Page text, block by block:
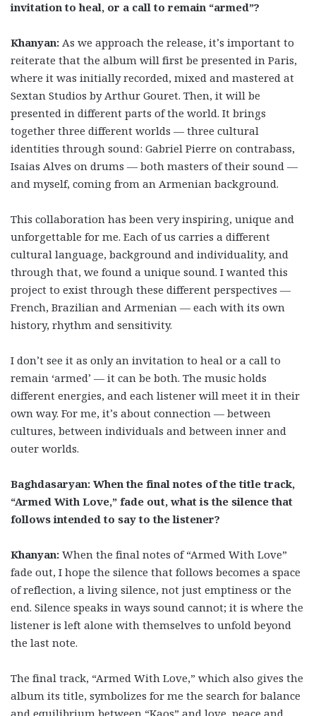
invitation to heal, or a call to remain “armed”?
Khanyan: As we approach the release, it’s important to
reiterate that the album will first be presented in Paris,
where it was initially recorded, mixed and mastered at
Sextan Studios by Arthur Gouret. Then, it will be
presented in different parts of the world. It brings
together three different worlds — three cultural
identities through sound: Gabriel Pierre on contrabass,
Isaias Alves on drums — both masters of their sound —
and myself, coming from an Armenian background.
This collaboration has been very inspiring, unique and
unforgettable for me. Each of us carries a different
cultural language, background and individuality, and
through that, we found a unique sound. I wanted this
project to exist through these different perspectives —
French, Brazilian and Armenian — each with its own
history, rhythm and sensitivity.
I don’t see it as only an invitation to heal or a call to
remain ‘armed’ — it can be both. The music holds
different energies, and each listener will meet it in their
own way. For me, it’s about connection — between
cultures, between individuals and between inner and
outer worlds.
Baghdasaryan: When the final notes of the title track,
“Armed With Love,” fade out, what is the silence that
follows intended to say to the listener?
Khanyan: When the final notes of “Armed With Love”
fade out, I hope the silence that follows becomes a space
of reflection, a living silence, not just emptiness or the
end. Silence speaks in ways sound cannot; it is where the
listener is left alone with themselves to unfold beyond
the last note.
The final track, “Armed With Love,” which also gives the
album its title, symbolizes for me the search for balance
and equilibrium between “Kaos” and love, peace and